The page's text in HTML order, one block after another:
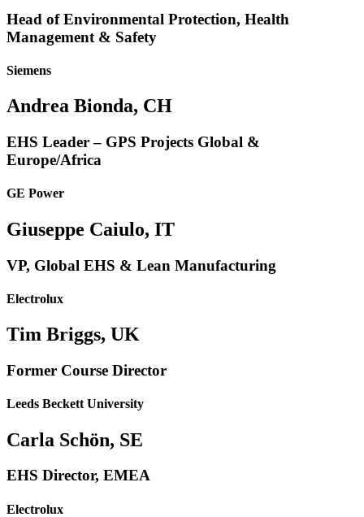
Head of Environmental Protection, Health
Management & Safety
Siemens
Andrea Bionda, CH
EHS Leader – GPS Projects Global &
Europe/Africa
GE Power
Giuseppe Caiulo, IT
VP, Global EHS & Lean Manufacturing
Electrolux
Tim Briggs, UK
Former Course Director
Leeds Beckett University
Carla Schön, SE
EHS Director, EMEA
Electrolux